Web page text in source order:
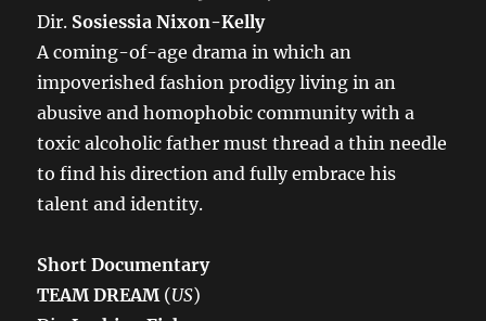
Dir. Sosiessia Nixon-Kelly
A coming-of-age drama in which an
impoverished fashion prodigy living in an
abusive and homophobic community with a
toxic alcoholic father must thread a thin needle
to find his direction and fully embrace his
talent and identity.
Short Documentary
TEAM DREAM(US)